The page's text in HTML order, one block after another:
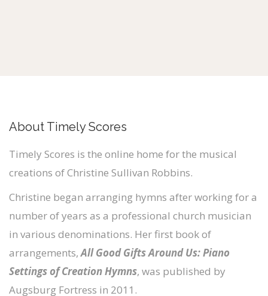
About Timely Scores
Timely Scores is the online home for the musical
creations of Christine Sullivan Robbins.
Christine began arranging hymns after working for a
number of years as a professional church musician
in various denominations. Her first book of
arrangements,All Good Gifts Around Us: Piano
Settings of Creation Hymns, was published by
Augsburg Fortress in 2011.